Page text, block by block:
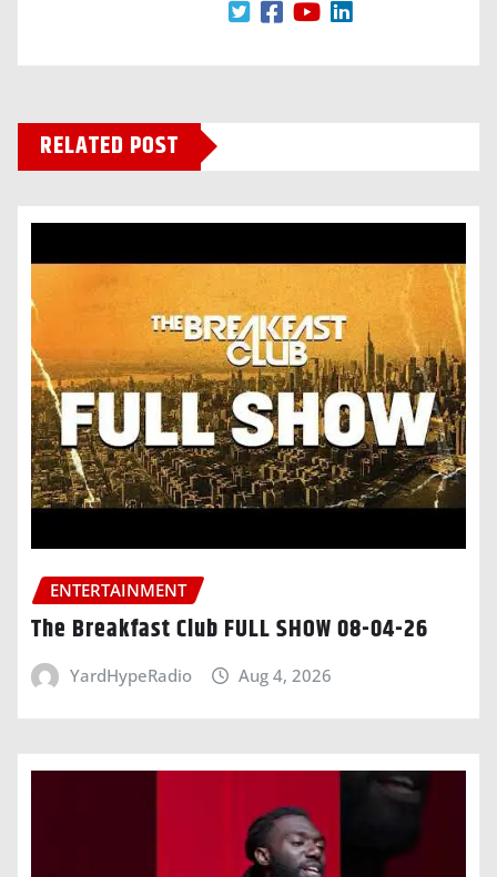
RELATED POST
ENTERTAINMENT
The Breakfast Club FULL SHOW 08-04-26
YardHypeRadio Aug 4, 2026